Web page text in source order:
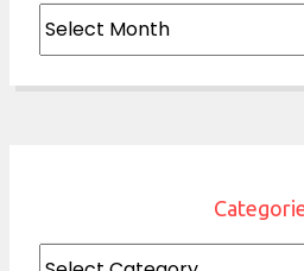
Archives
Categories